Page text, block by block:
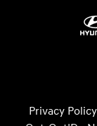
Privacy Policy